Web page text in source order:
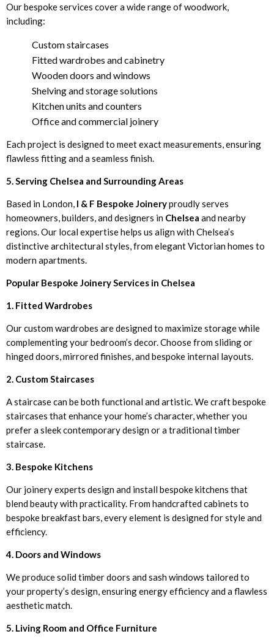
Our bespoke services cover a wide range of woodwork,
including:
Custom staircases
Fitted wardrobes and cabinetry
Wooden doors and windows
Shelving and storage solutions
Kitchen units and counters
Office and commercial joinery
Each project is designed to meet exact measurements, ensuring
flawless fitting and a seamless finish.
5. Serving Chelsea and Surrounding Areas
Based in London, I & F Bespoke Joineryproudly serves
homeowners, builders, and designers in Chelsea and nearby
regions. Our local expertise helps us align with Chelsea’s
distinctive architectural styles, from elegant Victorian homes to
modern apartments.
Popular Bespoke Joinery Services in Chelsea
1. Fitted Wardrobes
Our custom wardrobes are designed to maximize storage while
complementing your bedroom’s decor. Choose from sliding or
hinged doors, mirrored finishes, and bespoke internal layouts.
2. Custom Staircases
A staircase can be both functional and artistic. We craft bespoke
staircases that enhance your home’s character, whether you
prefer a sleek contemporary design or a traditional timber
staircase.
3. Bespoke Kitchens
Our joinery experts design and install bespoke kitchens that
blend beauty with practicality. From handcrafted cabinets to
bespoke breakfast bars, every element is designed for style and
efficiency.
4. Doors and Windows
We produce solid timber doors and sash windows tailored to
your property’s design, ensuring energy efficiency and a flawless
aesthetic match.
5. Living Room and Office Furniture